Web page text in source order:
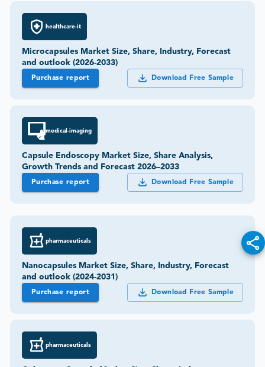
healthcare-it
Microcapsules Market Size, Share, Industry, Forecast
and outlook (2026-2033)
Purchase report Download Free Sample
medical-imaging
Capsule Endoscopy Market Size, Share Analysis,
Growth Trends and Forecast 2026–2033
Purchase report Download Free Sample
pharmaceuticals
Nanocapsules Market Size, Share, Industry, Forecast
and outlook (2024-2031)
Purchase report Download Free Sample
pharmaceuticals